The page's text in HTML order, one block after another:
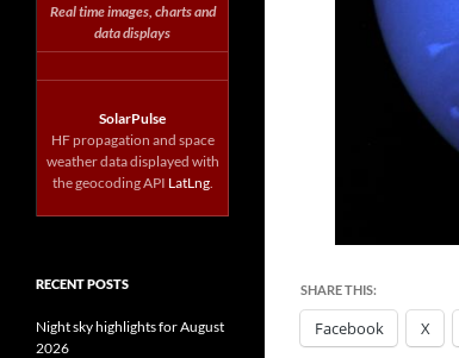
SHARE THIS:
Facebook X
Real time images, charts and
data displays
SolarPulse
HF propagation and space
weather data displayed with
the geocoding API LatLng.
RECENT POSTS
Night sky highlights for August
2026